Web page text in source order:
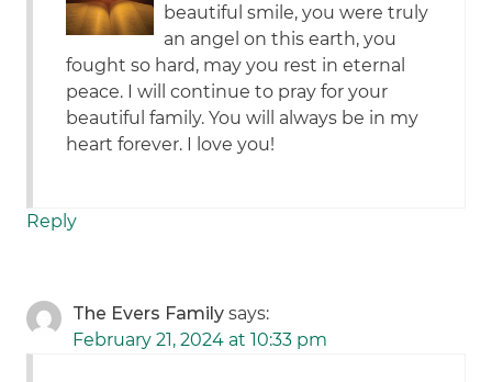
beautiful smile, you were truly
an angel on this earth, you
fought so hard, may you rest in eternal
peace. I will continue to pray for your
beautiful family. You will always be in my
heart forever. I love you!
Reply
The Evers Family says:
February 21, 2024 at 10:33 pm